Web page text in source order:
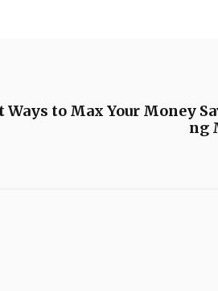
Ways to Max Your Money
ng